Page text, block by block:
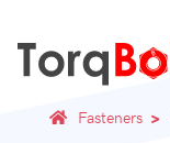
Fasteners